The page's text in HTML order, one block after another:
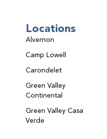
Locations
Alvernon
Camp Lowell
Carondelet
Green Valley
Continental
Green Valley Casa
Verde